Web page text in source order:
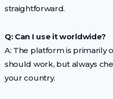
straightforward.
Q: Can I use it worldwide?
A: The platform is primarily
should work, but always
your country.